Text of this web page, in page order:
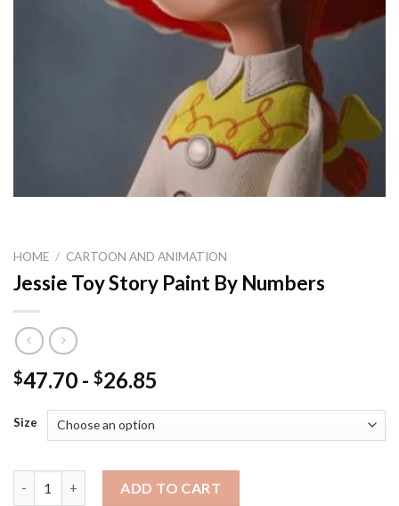
HOME / CARTOON AND ANIMATION
Jessie Toy Story Paint By Numbers
$47.70 - $26.85
Size
ADD TO CART